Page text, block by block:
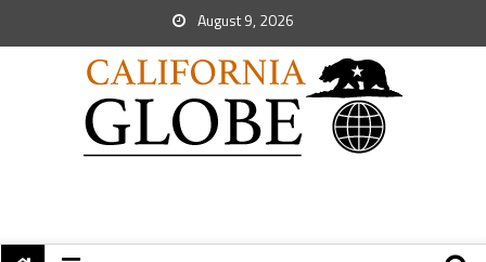
August 9, 2026